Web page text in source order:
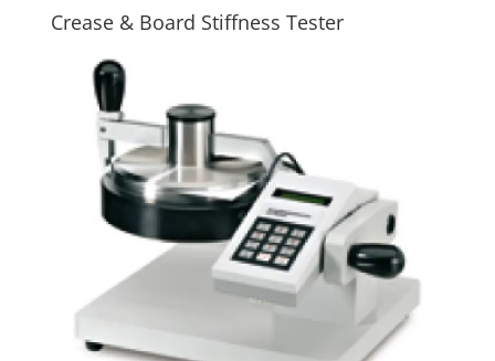
Crease & Board Stiffness Tester